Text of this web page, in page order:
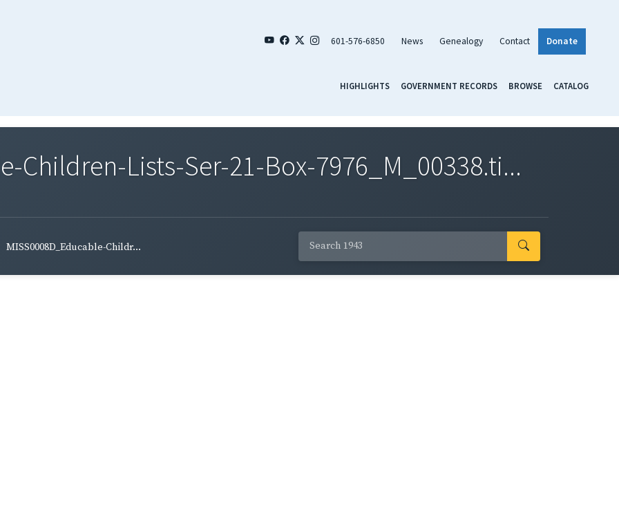
601-576-6850 News Genealogy Contact Donate
HIGHLIGHTS GOVERNMENT RECORDS BROWSE CATALOG
Children-Lists-Ser-21-Box-7976_M_00338.ti...
MISS0008D_Educable-Childr...